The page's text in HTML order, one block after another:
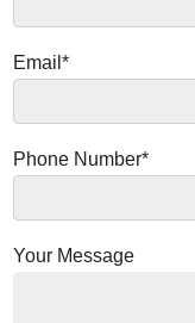
Email*
Phone Number*
Your Message